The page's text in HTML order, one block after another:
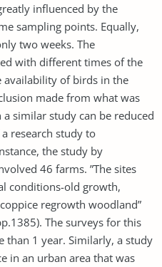
influenced by the
sampling points. Equally,
two weeks. The
with different times of the
availability of birds in the
made from what was
similar study can be reduced
research study to
the study by
46 farms. ”The sites
conditions-old growth,
regrowth woodland”
The surveys for this
than 1 year. Similarly, a study
in an urban area that was